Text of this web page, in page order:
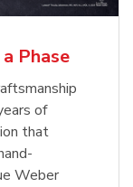
in New Tab
in New Tab
Phase
of
that
Weber